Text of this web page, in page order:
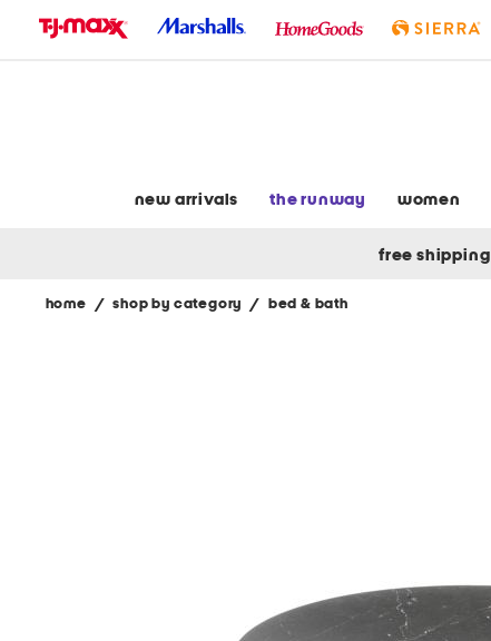
new arrivals the runway women
free shipping
home / shop by category / bed & bath